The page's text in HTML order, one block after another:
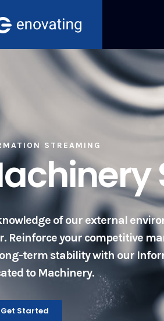
STREAMING
of our external
Reinforce your competitive
term stability with our
to Machinery.
Get Started